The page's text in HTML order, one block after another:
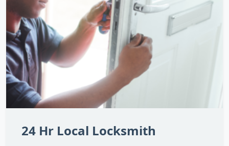
24 Hr Local Locksmith